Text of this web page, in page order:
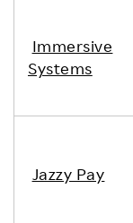
Immersive
Systems
Jazzy Pay